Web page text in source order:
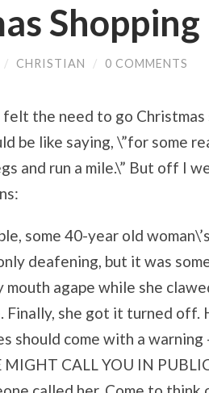
Shopping
/ CHRISTIAN / 0 COMMENTS
felt the need to go Christmas
be like saying, \”for some
and run a mile.\” But off I
some 40-year old
deafening, but it was
mouth agape while she
Finally, she got it turned off.
should come with a
MIGHT CALL YOU IN